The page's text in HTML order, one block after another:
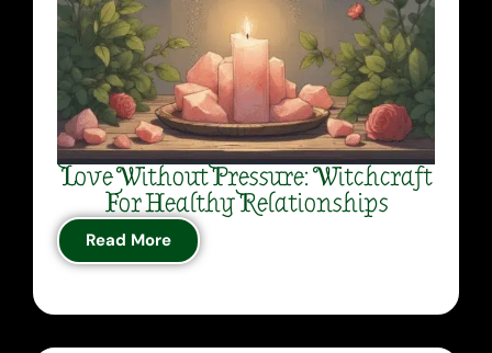
Love Without Pressure: Witchcraft
For Healthy Relationships
Read More